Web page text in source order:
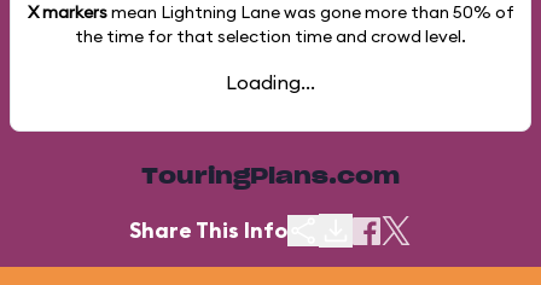
X markersmean Lightning Lane was gone more than 50% of
the time for that selection time and crowd level.
Loading...
TouringPlans.com
Share This Info